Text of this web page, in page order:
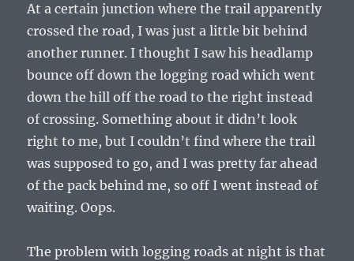
At a certain junction where the trail apparently
crossed the road, I was just a little bit behind
another runner. I thought I saw his headlamp
bounce off down the logging road which went
down the hill off the road to the right instead
of crossing. Something about it didn’t look
right to me, but I couldn’t find where the trail
was supposed to go, and I was pretty far ahead
of the pack behind me, so off I went instead of
waiting. Oops.
The problem with logging roads at night is that